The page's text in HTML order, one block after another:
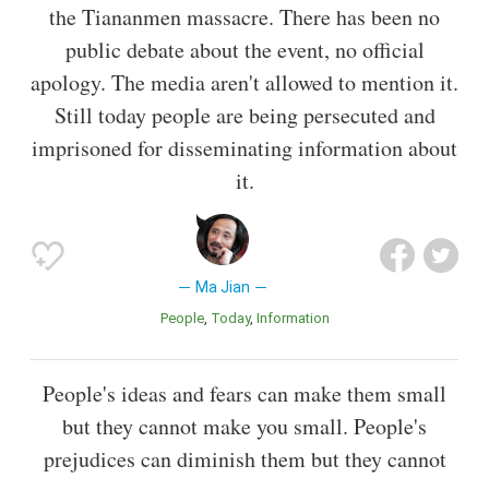
the Tiananmen massacre. There has been no
public debate about the event, no official
apology. The media aren't allowed to mention it.
Still today people are being persecuted and
imprisoned for disseminating information about
it.
Ma Jian
People Today Information
People's ideas and fears can make them small
but they cannot make you small. People's
prejudices can diminish them but they cannot